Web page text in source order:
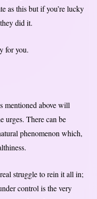
as this but if you’re lucky
did it.
for you.
mentioned above will
urges. There can be
phenomenon which,
struggle to rein it all in;
control is the very